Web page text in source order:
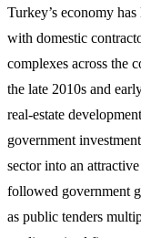
Turkey’s economy
with domestic
complexes across the
the late 2010s and
real‑estate
government
sector into an
followed government
as public tenders